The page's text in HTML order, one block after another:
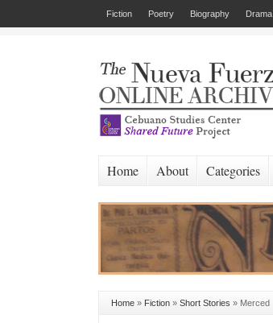
Fiction Poetry Biography Drama
Home About Categories
Home » Fiction » Short Stories » Merced